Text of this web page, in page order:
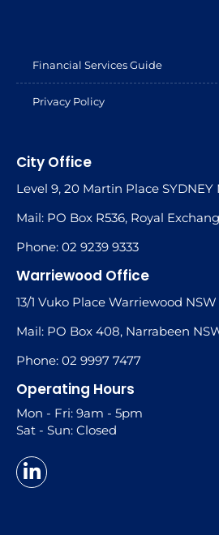
Financial Services Guide
Privacy Policy
City Office
Level 9, 20 Martin Place
Mail: PO Box R536, Royal
Phone: 02 9239 9333
Warriewood Office
13/1 Vuko Place Warriewood NSW
Mail: PO Box 408, Narrabeen
Phone: 02 9997 7477
Operating Hours
Mon - Fri: 9am - 5pm
Sat - Sun: Closed